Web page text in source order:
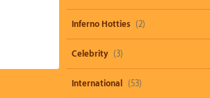
Inferno Hotties (2)
Celebrity (3)
International (53)